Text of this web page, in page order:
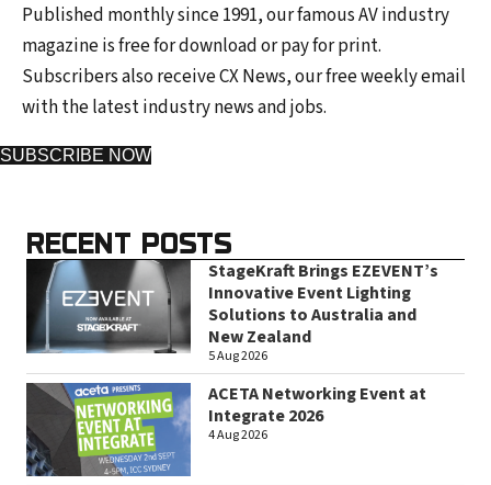
Published monthly since 1991, our famous AV industry
magazine is free for download or pay for print.
Subscribers also receive CX News, our free weekly email
with the latest industry news and jobs.
SUBSCRIBE NOW
RECENT POSTS
StageKraft Brings EZEVENT’s
Innovative Event Lighting
Solutions to Australia and
New Zealand
5 Aug 2026
ACETA Networking Event at
Integrate 2026
4 Aug 2026